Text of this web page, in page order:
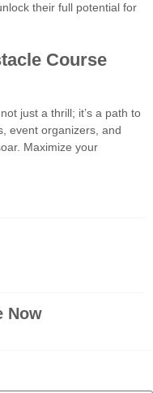
their full potential for
Course
just a thrill; it’s a path to
event organizers, and
Maximize your
Now